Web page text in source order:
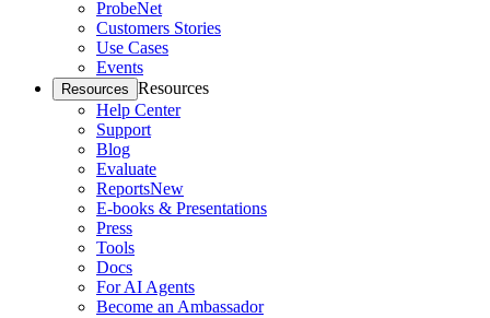
ProbeNet
Customers Stories
Use Cases
Events
Resources Resources
Help Center
Support
Blog
Evaluate
ReportsNew
E-books & Presentations
Press
Tools
Docs
For AI Agents
Become an Ambassador